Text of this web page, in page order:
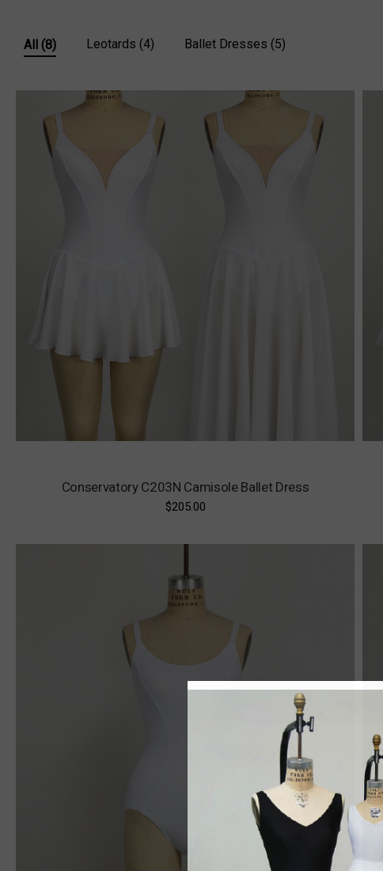
All (8) Leotards (4) Ballet Dresses (5)
Conservatory C203N Camisole Ballet Dress
$205.00